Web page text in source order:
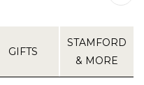
GIFTS
STAMFORD
& MORE